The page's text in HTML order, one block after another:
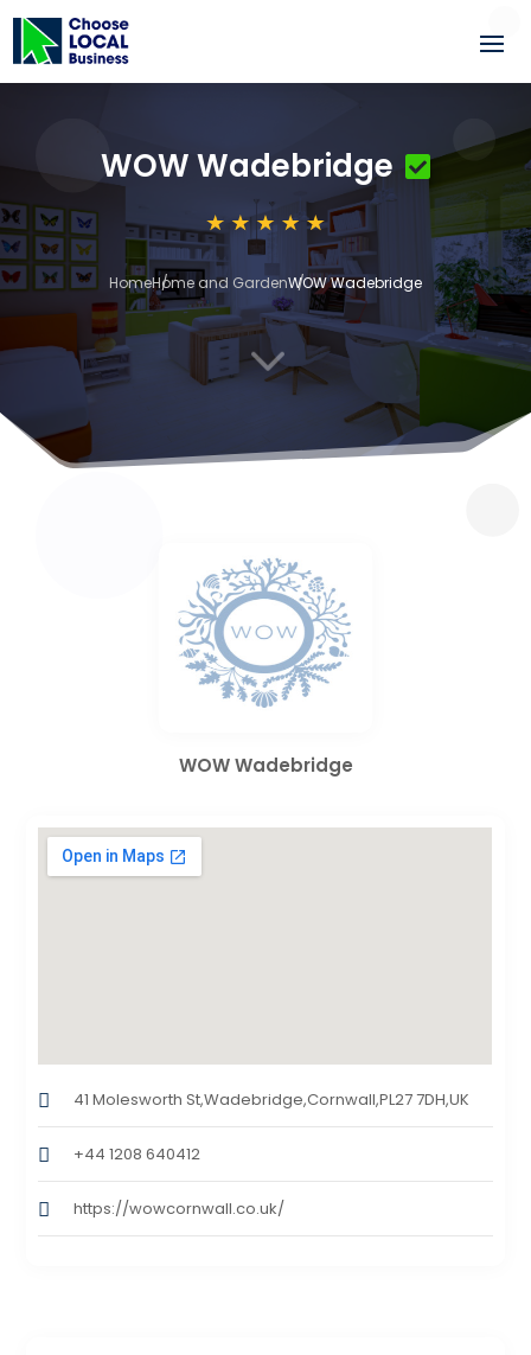
WOW Wadebridge
HomeHome and GardenWOW Wadebridge
3
WOW Wadebridge
41 Molesworth St,Wadebridge,Cornwall,PL27 7DH,UK
+44 1208 640412
https://wowcornwall.co.uk/